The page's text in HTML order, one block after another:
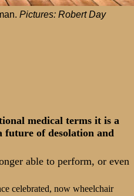
Pictures: Robert Day
medical terms it is a
of desolation and
able to perform, or even
celebrated, now wheelchair